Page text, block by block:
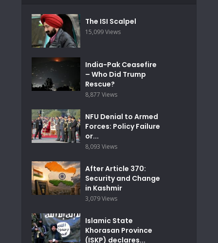
The ISI Scalpel
15,099 Views
India-Pak Ceasefire
– Who Did Trump
Rescue?
8,877 Views
NFU Denial to Armed
Forces: Policy Failure
or...
8,093 Views
After Article 370:
Security and Change
in Kashmir
3,079 Views
Islamic State
Khorasan Province
(ISKP) declares...